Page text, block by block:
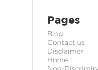
Pages
Blog
Contact us
Disclaimer
Home
Non-